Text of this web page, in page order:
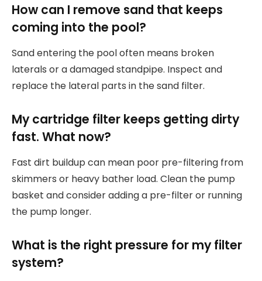
How can I remove sand that keeps
coming into the pool?
Sand entering the pool often means broken
laterals or a damaged standpipe. Inspect and
replace the lateral parts in the sand filter.
My cartridge filter keeps getting dirty
fast. What now?
Fast dirt buildup can mean poor pre-filtering from
skimmers or heavy bather load. Clean the pump
basket and consider adding a pre-filter or running
the pump longer.
What is the right pressure for my filter
system?